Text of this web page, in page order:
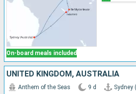
On-board meals included
UNITED KINGDOM, AUSTRALIA
Anthem of the Seas 9 d Sydney